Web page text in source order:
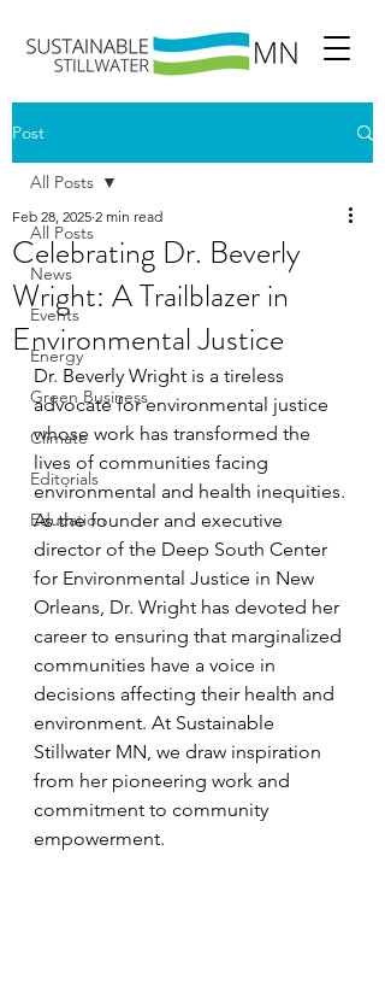
Post
All Posts
News
Events
Energy
Green Business
Climate
Editorials
Education
All Posts
Celebrating Dr. Beverly
Wright: A Trailblazer in
Environmental Justice
Feb 28, 2025 2 min read
Dr. Beverly Wright is a tireless
advocate for environmental justice
whose work has transformed the
lives of communities facing
environmental and health inequities.
As the founder and executive
director of the Deep South Center
for Environmental Justice in New
Orleans, Dr. Wright has devoted her
career to ensuring that marginalized
communities have a voice in
decisions affecting their health and
environment. At Sustainable
Stillwater MN, we draw inspiration
from her pioneering work and
commitment to community
empowerment.